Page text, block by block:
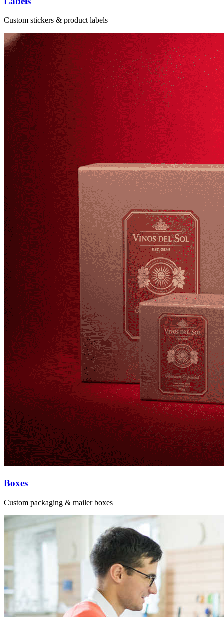
Custom stickers & product labels
Boxes
Custom packaging & mailer boxes